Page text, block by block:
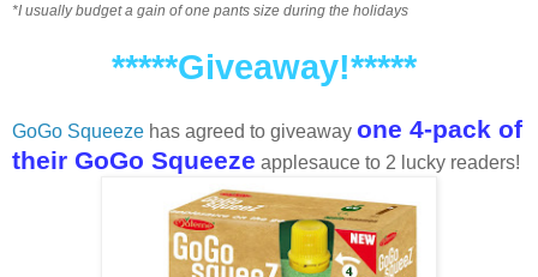
*I usually budget a gain of one pants size during the holidays
*****Giveaway!*****
GoGo Squeeze has agreed to giveaway one 4-pack of
their GoGo Squeeze applesauce to 2 lucky readers!